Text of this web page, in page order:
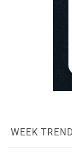
WEEK